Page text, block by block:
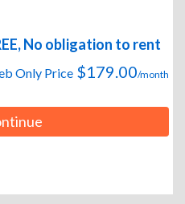
No obligation to rent
Only Price $179.00/month